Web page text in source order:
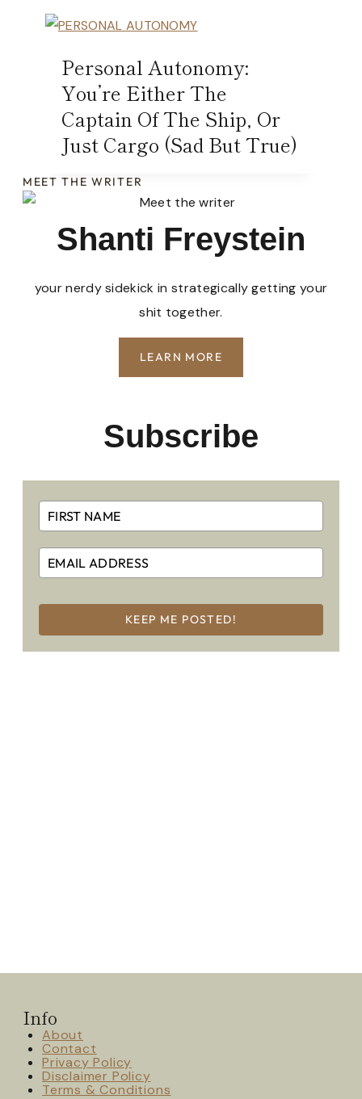
Personal Autonomy:
You’re Either The
Captain Of The Ship, Or
Just Cargo (Sad But True)
MEET THE WRITER
Shanti Freystein
your nerdy sidekick in strategically getting your
shit together.
LEARN MORE
Subscribe
KEEP ME POSTED!
Info
About
Contact
Privacy Policy
Disclaimer Policy
Terms & Conditions